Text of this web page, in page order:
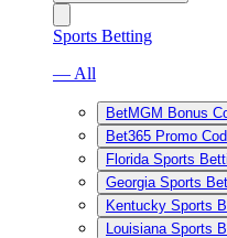
Sports Betting
— All
BetMGM Bonus
Bet365 Promo
Florida Sports
Georgia Sports
Kentucky Sports
Louisiana Sports